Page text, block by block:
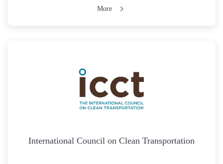
More
International Council on Clean Transportation